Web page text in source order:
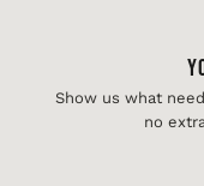
Show us what
no